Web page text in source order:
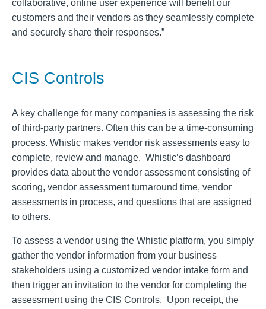
collaborative, online user experience will benefit our
customers and their vendors as they seamlessly complete
and securely share their responses.”
CIS Controls
A key challenge for many companies is assessing the risk
of third-party partners. Often this can be a time-consuming
process. Whistic makes vendor risk assessments easy to
complete, review and manage. Whistic’s dashboard
provides data about the vendor assessment consisting of
scoring, vendor assessment turnaround time, vendor
assessments in process, and questions that are assigned
to others.
To assess a vendor using the Whistic platform, you simply
gather the vendor information from your business
stakeholders using a customized vendor intake form and
then trigger an invitation to the vendor for completing the
assessment using the CIS Controls. Upon receipt, the